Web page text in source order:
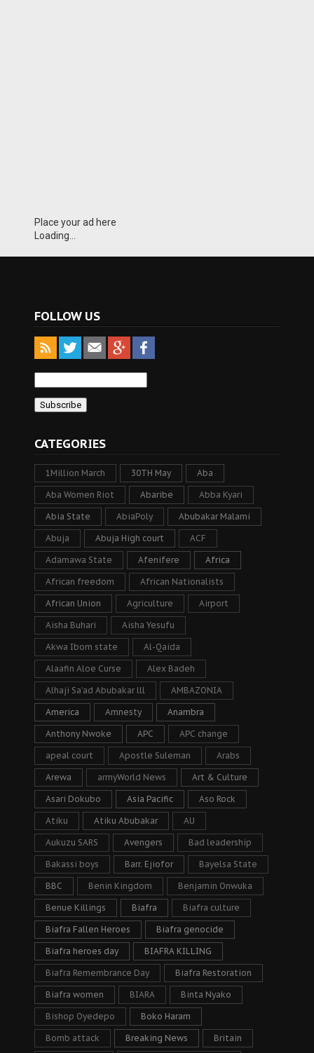
Place your ad here
Loading...
FOLLOW US
CATEGORIES
1Million March 30TH May Aba
Aba Women Riot Abaribe Abba Kyari
Abia State AbiaPoly Abubakar Malami
Abuja Abuja High court ACF
Adamawa State Afenifere Africa
African freedom African Nationalists
African Union Agriculture Airport
Aisha Buhari Aisha Yesufu
Akwa Ibom state Al-Qaida
Alaafin Aloe Curse Alex Badeh
Alhaji Sa’ad Abubakar lll AMBAZONIA
America Amnesty Anambra
Anthony Nwoke APC APC change
apeal court Apostle Suleman Arabs
Arewa armyWorld News Art & Culture
Asari Dokubo Asia Pacific Aso Rock
Atiku Atiku Abubakar AU
Aukuzu SARS Avengers Bad leadership
Bakassi boys Barr. Ejiofor Bayelsa State
BBC Benin Kingdom Benjamin Onwuka
Benue Killings Biafra Biafra culture
Biafra Fallen Heroes Biafra genocide
Biafra heroes day BIAFRA KILLING
Biafra Remembrance Day Biafra Restoration
Biafra women BIARA Binta Nyako
Bishop Oyedepo Boko Haram
Bomb attack Breaking News Britain